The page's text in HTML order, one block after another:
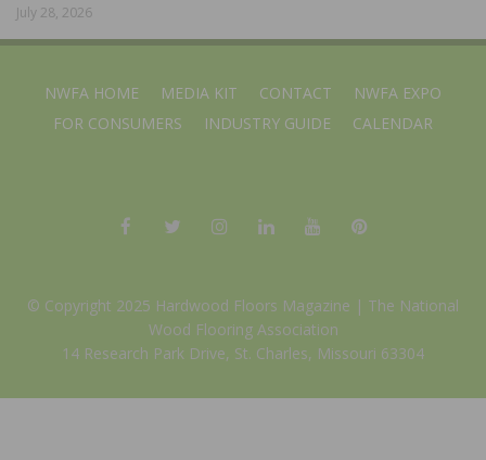
July 28, 2026
NWFA HOME MEDIA KIT CONTACT
NWFA EXPO
FOR CONSUMERS
INDUSTRY GUIDE CALENDAR
© Copyright 2025 Hardwood Floors Magazine | The National
Wood Flooring Association
14 Research Park Drive, St. Charles, Missouri 63304